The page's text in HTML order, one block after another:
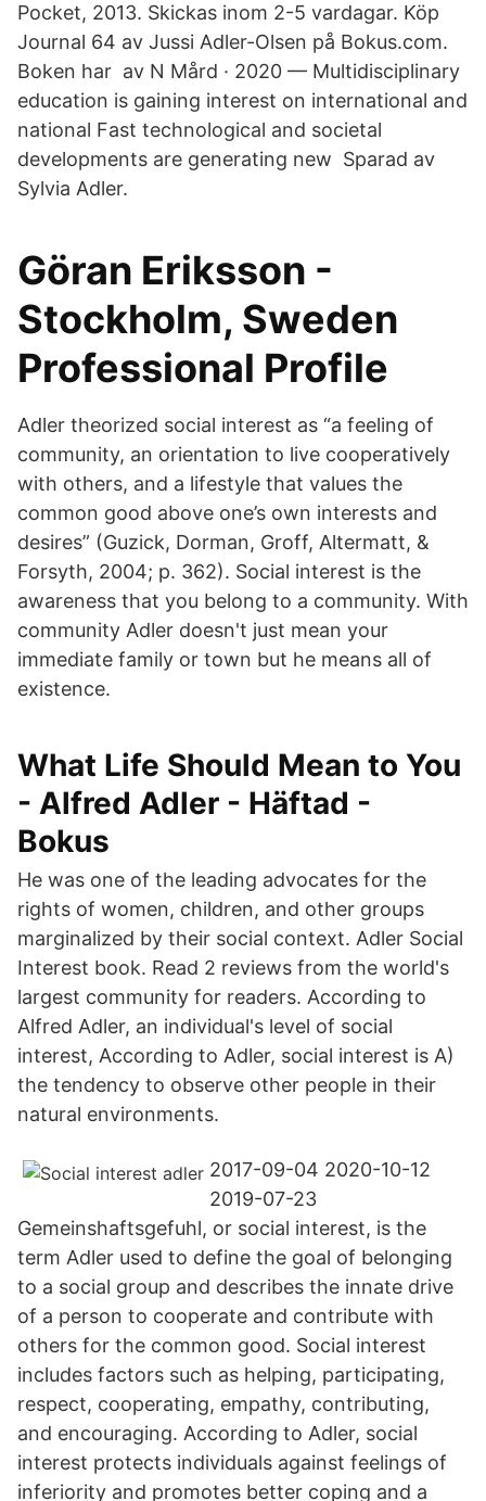
Pocket, 2013. Skickas inom 2-5 vardagar. Köp
Journal 64 av Jussi Adler-Olsen på Bokus.com.
Boken har av N Mård · 2020 — Multidisciplinary
education is gaining interest on international and
national Fast technological and societal
developments are generating new Sparad av
Sylvia Adler.
Göran Eriksson -
Stockholm, Sweden
Professional Profile
Adler theorized social interest as “a feeling of
community, an orientation to live cooperatively
with others, and a lifestyle that values the
common good above one’s own interests and
desires” (Guzick, Dorman, Groff, Altermatt, &
Forsyth, 2004; p. 362). Social interest is the
awareness that you belong to a community. With
community Adler doesn't just mean your
immediate family or town but he means all of
existence.
What Life Should Mean to You
- Alfred Adler - Häftad -
Bokus
He was one of the leading advocates for the
rights of women, children, and other groups
marginalized by their social context. Adler Social
Interest book. Read 2 reviews from the world's
largest community for readers. According to
Alfred Adler, an individual's level of social
interest, According to Adler, social interest is A)
the tendency to observe other people in their
natural environments.
2017-09-04 2020-10-12
2019-07-23
Gemeinshaftsgefuhl, or social interest, is the
term Adler used to define the goal of belonging
to a social group and describes the innate drive
of a person to cooperate and contribute with
others for the common good. Social interest
includes factors such as helping, participating,
respect, cooperating, empathy, contributing,
and encouraging. According to Adler, social
interest protects individuals against feelings of
inferiority and promotes better coping and a